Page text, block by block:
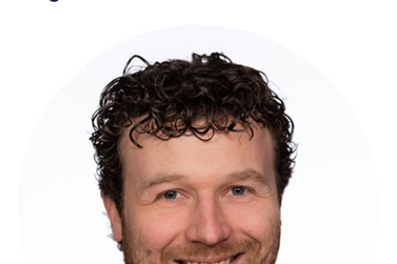
Wouter Ruigrok
Sogeti